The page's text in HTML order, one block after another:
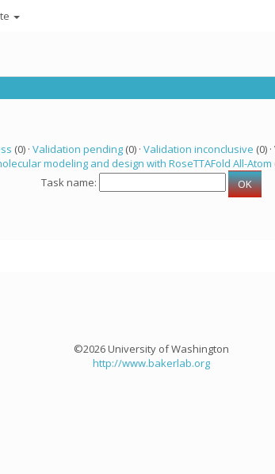
(0) · Validation pending(0) · Validation inconclusive (0)
modeling and design with RoseTTAFold All-Atom
Task name:
©2026 University of Washington
http://www.bakerlab.org